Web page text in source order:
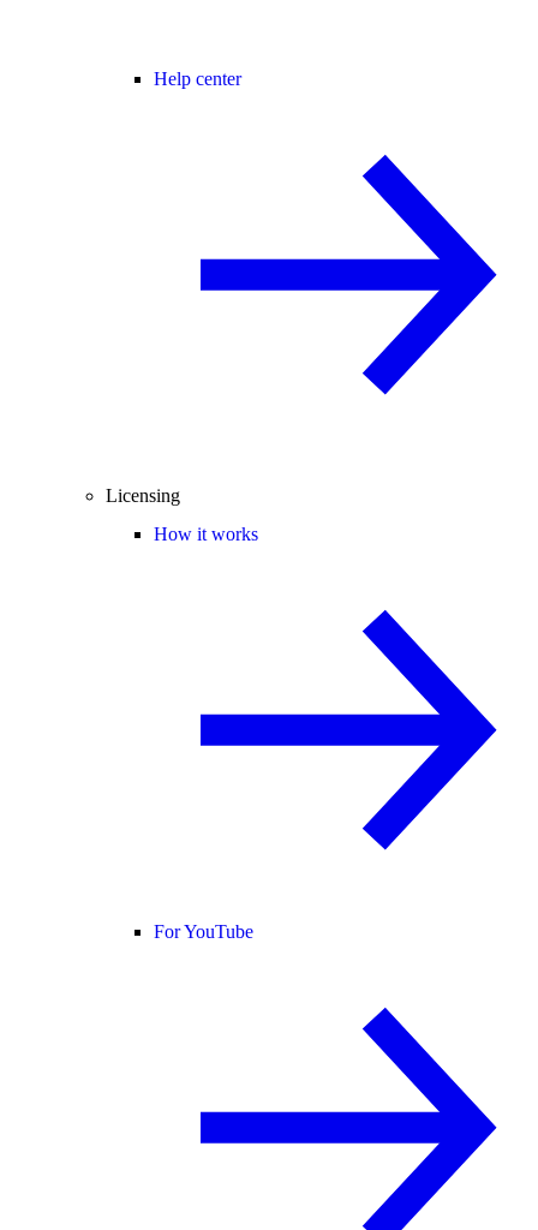
Help center
Licensing
How it works
For YouTube